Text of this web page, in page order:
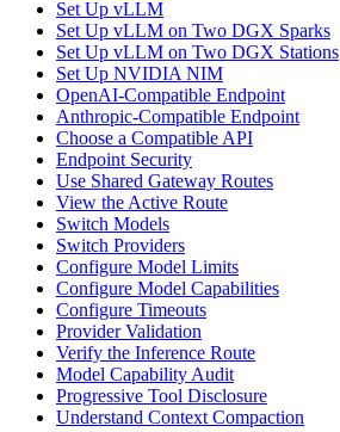
Set Up vLLM
Set Up vLLM on Two DGX Sparks
Set Up vLLM on Two DGX Stations
Set Up NVIDIA NIM
OpenAI-Compatible Endpoint
Anthropic-Compatible Endpoint
Choose a Compatible API
Endpoint Security
Use Shared Gateway Routes
View the Active Route
Switch Models
Switch Providers
Configure Model Limits
Configure Model Capabilities
Configure Timeouts
Provider Validation
Verify the Inference Route
Model Capability Audit
Progressive Tool Disclosure
Understand Context Compaction